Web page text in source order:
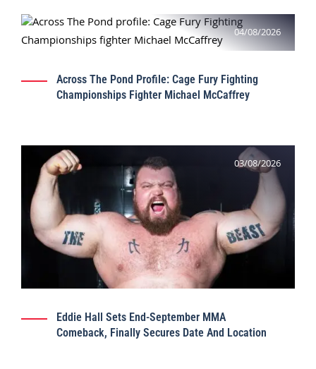
04/08/2026
Across The Pond Profile: Cage Fury Fighting
Championships Fighter Michael McCaffrey
03/08/2026
Eddie Hall Sets End-September MMA
Comeback, Finally Secures Date And Location